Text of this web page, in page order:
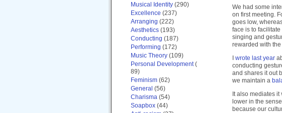
We had some
on first meeting.
goes low,
face is to
singing and
rewarded with
wrote last year
conducting
and shares it out
we maintain a
It also mediates it
lower in the
because our
Musical Identity (290)
Excellence (237)
Arranging (222)
Aesthetics (193)
Conducting (187)
Performing (172)
Music Theory (109)
Personal Development (
89)
Feminism (62)
General (56)
Charisma (54)
Soapbox (44)